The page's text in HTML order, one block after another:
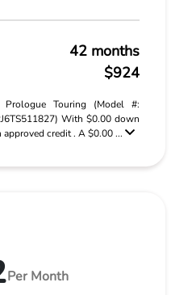
42 months
$924
Touring (Model #:
With $0.00 down
credit . A $0.00 ...
Per Month